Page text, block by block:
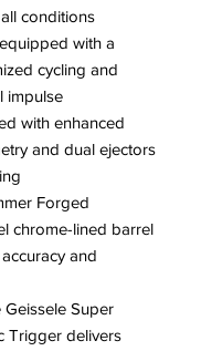
conditions
with a
cycling and
impulse
with enhanced
and dual ejectors
Forged
chrome-lined barrel
and
Geissele Super
Trigger delivers